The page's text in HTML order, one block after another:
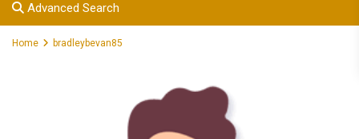
Advanced Search
Home bradleybevan85